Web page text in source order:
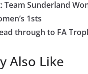
Sunderland
1sts
through to FA
Also Like